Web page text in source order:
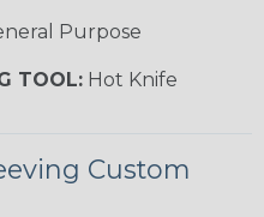
Purpose
TOOL: Hot Knife
Custom